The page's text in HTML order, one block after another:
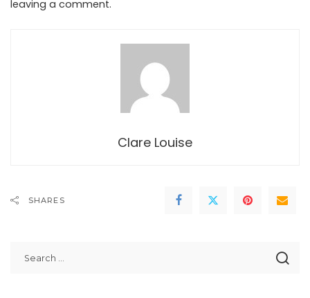
leaving a comment.
Clare Louise
SHARES